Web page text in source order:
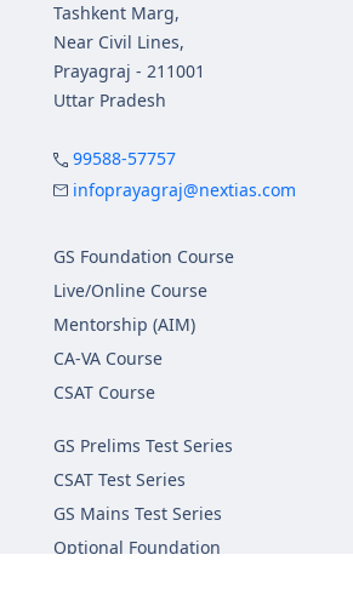
Tashkent Marg,
Near Civil Lines,
Prayagraj - 211001
Uttar Pradesh
99588-57757
infoprayagraj@nextias.com
GS Foundation Course
Live/Online Course
Mentorship (AIM)
CA-VA Course
CSAT Course
GS Prelims Test Series
CSAT Test Series
GS Mains Test Series
Optional Foundation